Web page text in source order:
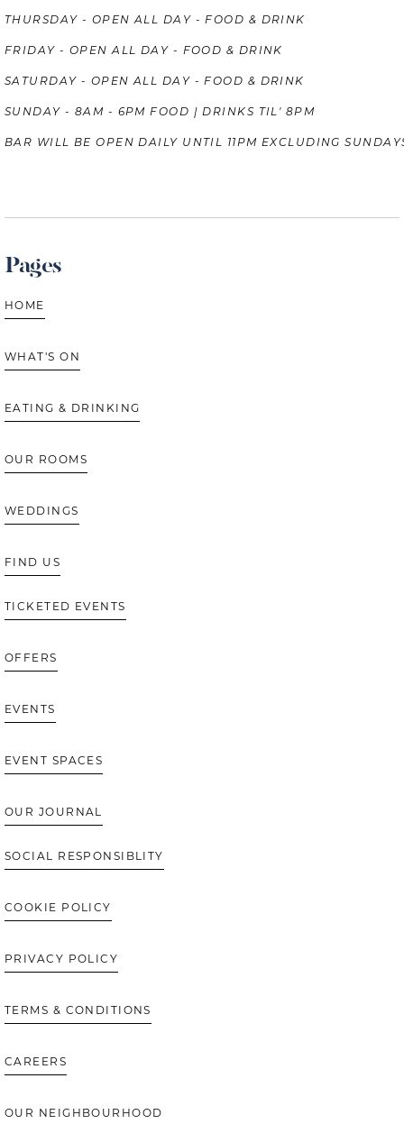
Pages
HOME
WHAT'S ON
EATING & DRINKING
OUR ROOMS
WEDDINGS
FIND US
TICKETED EVENTS
OFFERS
EVENTS
EVENT SPACES
OUR JOURNAL
SOCIAL RESPONSIBLITY
COOKIE POLICY
PRIVACY POLICY
TERMS & CONDITIONS
CAREERS
OUR NEIGHBOURHOOD
THURSDAY - OPEN ALL DAY - FOOD & DRINK
FRIDAY - OPEN ALL DAY - FOOD & DRINK
SATURDAY - OPEN ALL DAY - FOOD & DRINK
SUNDAY - 8AM - 6PM FOOD | DRINKS TIL' 8PM
BAR WILL BE OPEN DAILY UNTIL 11PM EXCLUDING